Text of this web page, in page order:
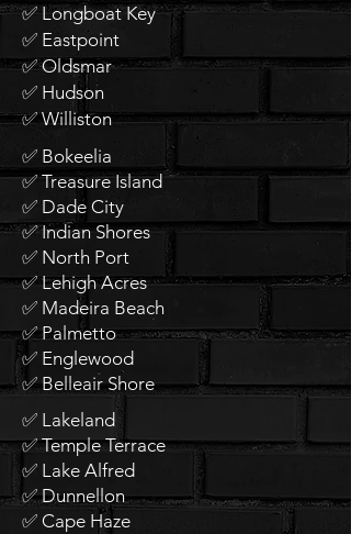
✅ Longboat Key
✅ Eastpoint
✅ Oldsmar
✅ Hudson
✅ Williston
✅ Bokeelia
✅ Treasure Island
✅ Dade City
✅ Indian Shores
✅ North Port
✅ Lehigh Acres
✅ Madeira Beach
✅ Palmetto
✅ Englewood
✅ Belleair Shore
✅ Lakeland
✅ Temple Terrace
✅ Lake Alfred
✅ Dunnellon
✅ Cape Haze